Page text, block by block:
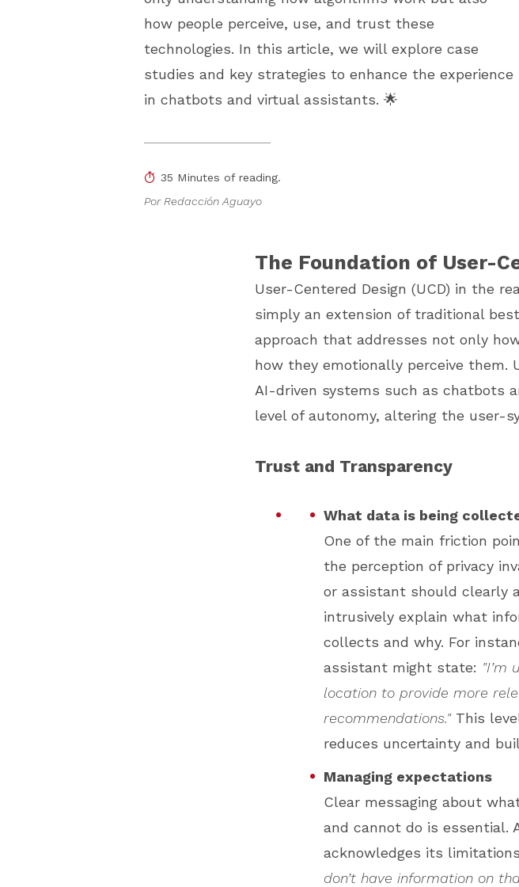
35 Minutes of reading.
Por Redacción Aguayo
how people perceive, use, and trust these
technologies. In this article, we will explore case
studies and key strategies to enhance the experience
in chatbots and virtual assistants. 🌟
The Foundation of User-
User-Centered Design (UCD) in the
simply an extension of traditional
approach that addresses not only
how they emotionally perceive them.
AI-driven systems such as chatbots
level of autonomy, altering the user-
Trust and Transparency
What data is being
One of the main friction
the perception of privacy
or assistant should clearly
intrusively explain what
collects and why. For
assistant might state: "I’m
location to provide more
recommendations."This
reduces uncertainty and
Managing expectations
Clear messaging about
and cannot do is essential.
acknowledges its
don’t have information on